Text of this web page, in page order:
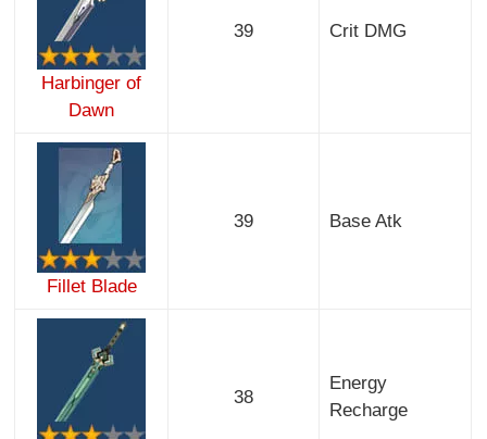
Harbinger of
Dawn
39 Crit DMG
Fillet Blade
39 Base Atk
38
Energy
Recharge